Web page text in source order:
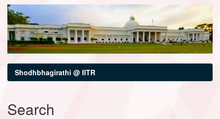
Shodhbhagirathi @ IITR
Search